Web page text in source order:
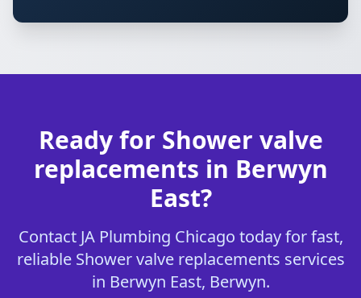
Ready for Shower valve
replacements in Berwyn
East?
Contact JA Plumbing Chicago today for fast,
reliable Shower valve replacements services
in Berwyn East, Berwyn.